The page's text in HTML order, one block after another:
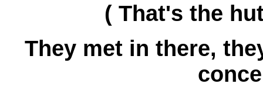
( That's the
They met in there,